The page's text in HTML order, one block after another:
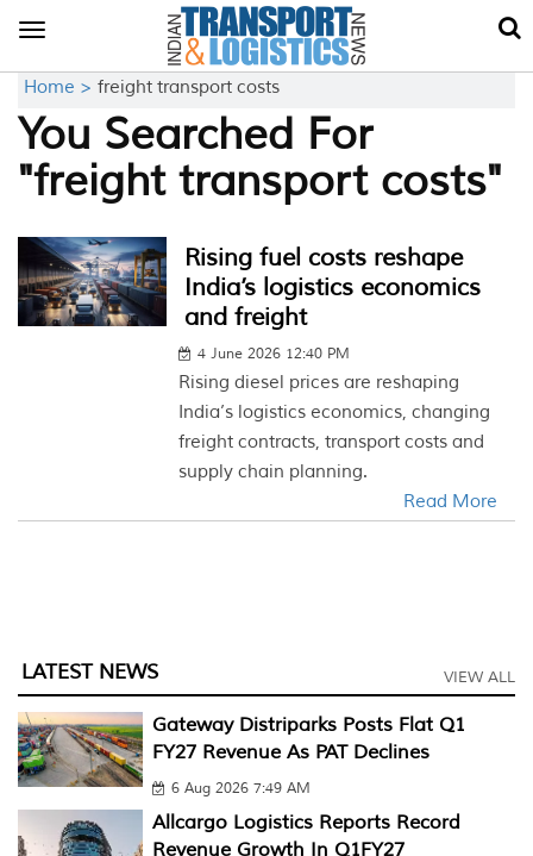
Toggle
Home > freight transport costs
You Searched For
"freight transport costs"
Rising fuel costs reshape
India’s logistics economics
and freight
4 June 2026 12:40 PM
Rising diesel prices are reshaping
India’s logistics economics, changing
freight contracts, transport costs and
supply chain planning.
Read More
LATEST NEWS VIEW ALL
Gateway Distriparks Posts Flat Q1
FY27 Revenue As PAT Declines
6 Aug 2026 7:49 AM
Allcargo Logistics Reports Record
Revenue Growth In Q1FY27